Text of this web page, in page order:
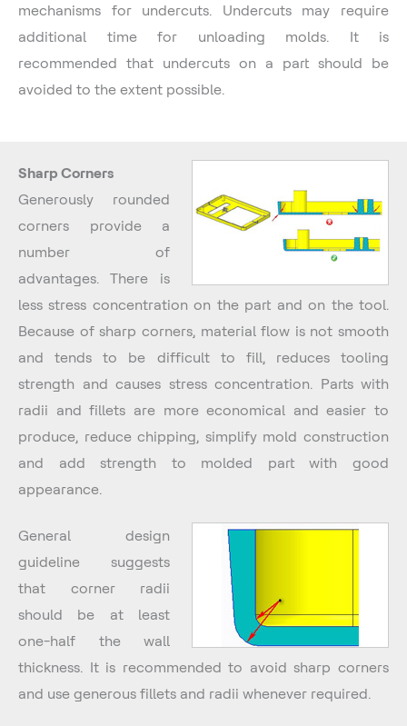
mechanisms for undercuts. Undercuts may require
additional time for unloading molds. It is
recommended that undercuts on a part should be
avoided to the extent possible.
Sharp Corners
Generously rounded
corners provide a
number of
advantages. There is
less stress concentration on the part and on the tool.
Because of sharp corners, material flow is not smooth
and tends to be difficult to fill, reduces tooling
strength and causes stress concentration. Parts with
radii and fillets are more economical and easier to
produce, reduce chipping, simplify mold construction
and add strength to molded part with good
appearance.
General design
guideline suggests
that corner radii
should be at least
one-half the wall
thickness. It is recommended to avoid sharp corners
and use generous fillets and radii whenever required.